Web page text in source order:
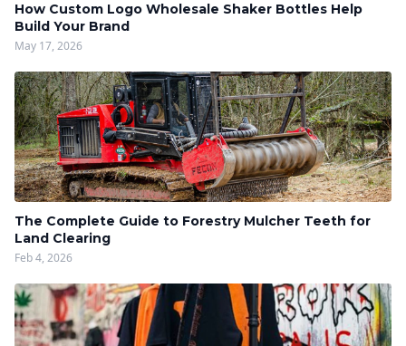
How Custom Logo Wholesale Shaker Bottles Help
Build Your Brand
May 17, 2026
The Complete Guide to Forestry Mulcher Teeth for
Land Clearing
Feb 4, 2026